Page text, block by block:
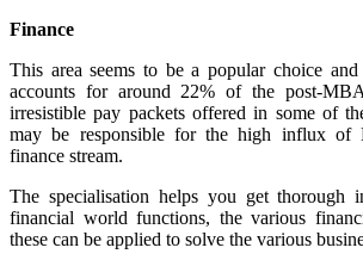
Finance
This area seems to be a popular choice
accounts for around 22% of the post-
irresistible pay packets offered in some of
may be responsible for the high influx of
finance stream.
The specialisation helps you get thorough
financial world functions, the various
these can be applied to solve the various